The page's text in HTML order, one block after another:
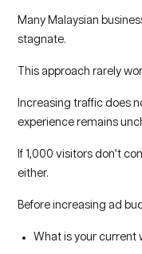
Many Malaysian
stagnate.
This approach rarely
Increasing traffic does
experience remains
If 1,000 visitors don’t
either.
Before increasing ad
What is your current